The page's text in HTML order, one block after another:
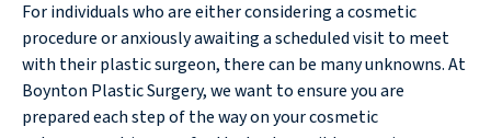
For individuals who are either considering a cosmetic
procedure or anxiously awaiting a scheduled visit to meet
with their plastic surgeon, there can be many unknowns. At
Boynton Plastic Surgery, we want to ensure you are
prepared each step of the way on your cosmetic